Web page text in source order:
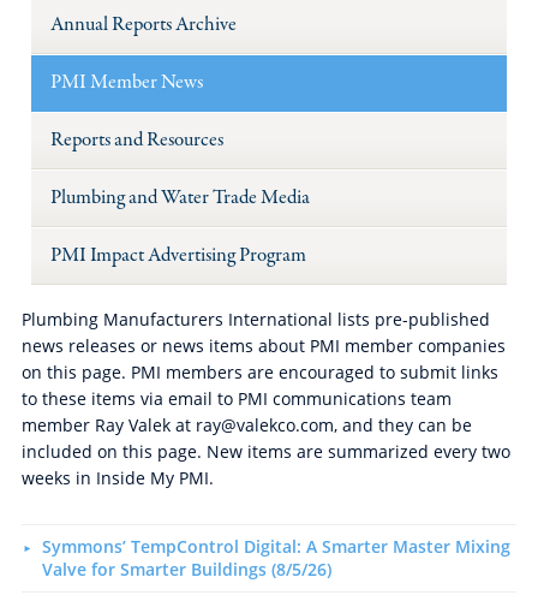
Annual Reports Archive
PMI Member News
Reports and Resources
Plumbing and Water Trade Media
PMI Impact Advertising Program
Plumbing Manufacturers International lists pre-published
news releases or news items about PMI member companies
on this page. PMI members are encouraged to submit links
to these items via email to PMI communications team
member Ray Valek at ray@valekco.com, and they can be
included on this page. New items are summarized every two
weeks in Inside My PMI.
Symmons’ TempControl Digital: A Smarter Master Mixing
Valve for Smarter Buildings (8/5/26)